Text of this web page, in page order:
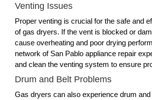
Venting Issues
Proper venting is crucial for the safe and
of gas dryers. If the vent is blocked or
cause overheating and poor drying
network of San Pablo appliance repair
and clean the venting system to ensure
Drum and Belt Problems
Gas dryers can also experience drum